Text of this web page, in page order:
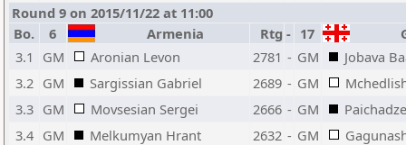
Round 9 on 2015/11/22 at 11:00
Bo.
6 Armenia Rtg - 17
3.1
GM Aronian Levon 2781 - GM
Jobava
3.2 GM Sargissian Gabriel 2689 - GM
3.3 GM Movsesian Sergei 2666 - GM
3.4 GM Melkumyan Hrant 2632 - GM